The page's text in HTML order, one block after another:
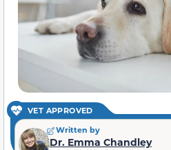
VET APPROVED
Written by
Dr. Emma Chandley